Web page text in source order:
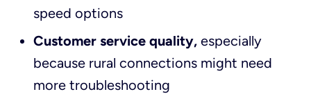
speed options
Customer service quality, especially
because rural connections might need
more troubleshooting